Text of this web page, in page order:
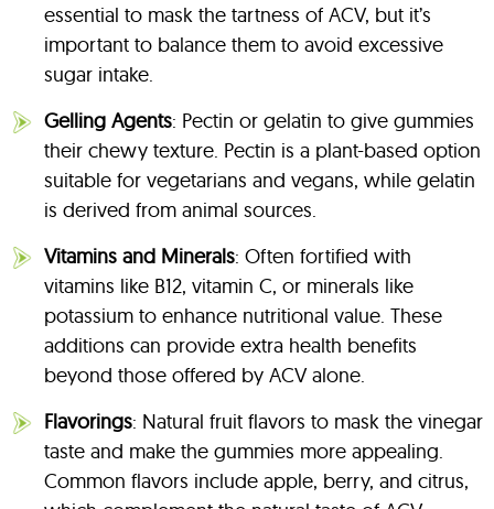
essential to mask the tartness of ACV, but it’s
important to balance them to avoid excessive
sugar intake.
Gelling Agents: Pectin or gelatin to give gummies
their chewy texture. Pectin is a plant-based option
suitable for vegetarians and vegans, while gelatin
is derived from animal sources.
Vitamins and Minerals: Often fortified with
vitamins like B12, vitamin C, or minerals like
potassium to enhance nutritional value. These
additions can provide extra health benefits
beyond those offered by ACV alone.
Flavorings: Natural fruit flavors to mask the vinegar
taste and make the gummies more appealing.
Common flavors include apple, berry, and citrus,